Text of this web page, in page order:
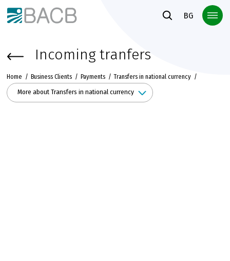
Към основното съдържание
BG
Incoming tranfers
Home Business Clients Payments Transfers in national currency
More about Transfers in national currency